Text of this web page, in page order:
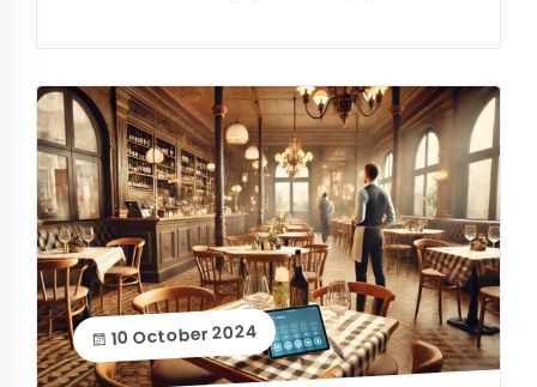
10 October 2024